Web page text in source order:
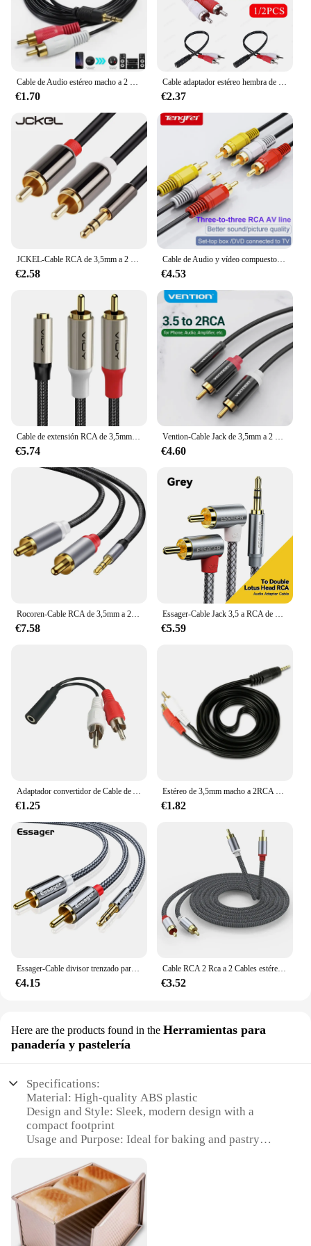
Cable de Audio estéreo macho a 2 RCA macho, conector auxiliar de 3,5mm para PC, portátil, DVD, TV, VCR, altavoces MP3, Cable de conversión de Audio y vídeo
€1.70
Cable adaptador estéreo hembra de 3,5mm a 2-RCA macho, Conector de Audio auxiliar para auriculares, convertidor para DVD, TV, VCD, Cables de Audio, rojo y blanco
€2.37
JCKEL-Cable RCA de 3,5mm a 2 RCA, accesorio de Audio de 3,5mm a 2 RCA macho, adaptador divisor para TV Box, apple tv, altavoz
€2.58
Cable de Audio y vídeo compuesto 3RCA macho a 3 RCA macho, enchufe 3X RCA, venta al por menor y al por mayor, 1,5 M, 3M, 5M, 10M, 15M, 20M, 10 pies
€4.53
Cable de extensión RCA de 3,5mm a 2RCA, adaptador de Audio estéreo de 3,5mm, conector hembra a 2RCA macho, para amplificador de teléfono, altavoz, DVD, Etc.
€5.74
Vention-Cable Jack de 3,5mm a 2 RCA, conector hembra a macho, divisor auxiliar para amplificador, TV, cine en casa, 3,5
€4.60
Rocoren-Cable RCA de 3,5mm a 2RCA, conector divisor de 3,5 a 2 RCA macho, Cable de Audio para amplificadores, estéreo HiFi, Cable de altavoz de cine en casa
€7.58
Essager-Cable Jack 3,5 a RCA de 90 °, Conector de Audio de 3,5mm a 2RCA macho, divisor Aux para amplificador de TV, PC, DVD, altavoz
€5.59
€1.25 €1.82
€4.15
Cable RCA 2 Rca a 2 Cables estéreo Rca macho a macho Cable auxiliar Jack para cine en casa HDTV TV DVD altavoz caja amplificador de potencia
€3.52
Here are the products found in the Herramientas para
panadería y pastelería
Specifications:
Material: High-quality ABS plastic
Design and Style: Sleek, modern design with a
compact footprint
Usage and Purpose: Ideal for baking and pastry
Performance and Property: Enhanced durability and
efficient heat distribution
Shape or Size or Weight or Quantity: Compact size,
lightweight, and easy to handle
Parts and Accessories: Comes with essential baking
tools for versatile use